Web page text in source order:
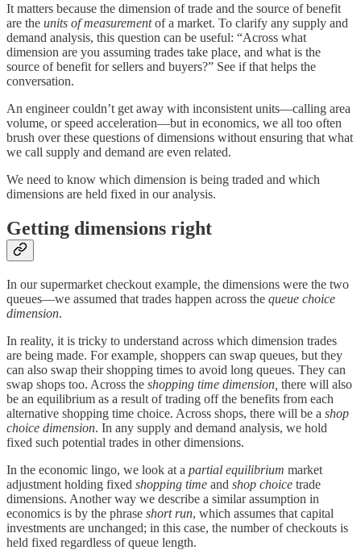
It matters because the dimension of trade and the source of benefit
are the units of measurementof a market. To clarify any supply and
demand analysis, this question can be useful: “Across what
dimension are you assuming trades take place, and what is the
source of benefit for sellers and buyers?” See if that helps the
conversation.
An engineer couldn’t get away with inconsistent units—calling area
volume, or speed acceleration—but in economics, we all too often
brush over these questions of dimensions without ensuring that what
we call supply and demand are even related.
We need to know which dimension is being traded and which
dimensions are held fixed in our analysis.
Getting dimensions right
In our supermarket checkout example, the dimensions were the two
queues—we assumed that trades happen across the queue choice
dimension.
In reality, it is tricky to understand across which dimension trades
are being made. For example, shoppers can swap queues, but they
can also swap their shopping times to avoid long queues. They can
swap shops too. Across the shopping time dimension, there will also
be an equilibrium as a result of trading off the benefits from each
alternative shopping time choice. Across shops, there will be a shop
choice dimension. In any supply and demand analysis, we hold
fixed such potential trades in other dimensions.
In the economic lingo, we look at a partial equilibrium market
adjustment holding fixed shopping time and shop choice trade
dimensions. Another way we describe a similar assumption in
economics is by the phrase short run, which assumes that capital
investments are unchanged; in this case, the number of checkouts is
held fixed regardless of queue length.